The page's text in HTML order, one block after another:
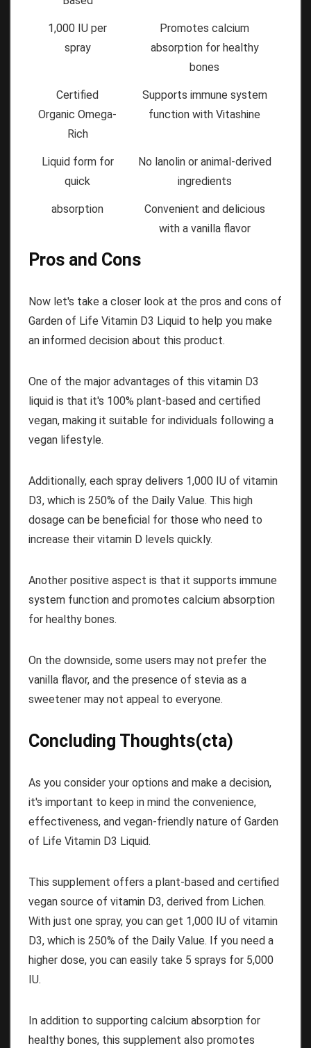
1,000 IU per
spray
Promotes calcium
absorption for healthy
bones
Certified
Organic Omega-
Rich
Supports immune system
function with Vitashine
Liquid form for
quick
No lanolin or animal-derived
ingredients
absorption
Convenient and delicious
with a vanilla flavor
Pros and Cons
Now let's take a closer look at the pros and cons of
Garden of Life Vitamin D3 Liquid to help you make
an informed decision about this product.
One of the major advantages of this vitamin D3
liquid is that it's 100% plant-based and certified
vegan, making it suitable for individuals following a
vegan lifestyle.
Additionally, each spray delivers 1,000 IU of vitamin
D3, which is 250% of the Daily Value. This high
dosage can be beneficial for those who need to
increase their vitamin D levels quickly.
Another positive aspect is that it supports immune
system function and promotes calcium absorption
for healthy bones.
On the downside, some users may not prefer the
vanilla flavor, and the presence of stevia as a
sweetener may not appeal to everyone.
Concluding Thoughts(cta)
As you consider your options and make a decision,
it's important to keep in mind the convenience,
effectiveness, and vegan-friendly nature of Garden
of Life Vitamin D3 Liquid.
This supplement offers a plant-based and certified
vegan source of vitamin D3, derived from Lichen.
With just one spray, you can get 1,000 IU of vitamin
D3, which is 250% of the Daily Value. If you need a
higher dose, you can easily take 5 sprays for 5,000
IU.
In addition to supporting calcium absorption for
healthy bones, this supplement also promotes